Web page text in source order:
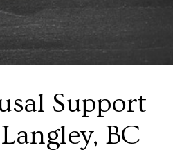
Support
BC